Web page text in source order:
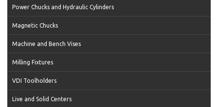
Power Chucks and Hydraulic Cylinders
Magnetic Chucks
Machine and Bench Vises
Milling Fixtures
VDI Toolholders
Live and Solid Centers